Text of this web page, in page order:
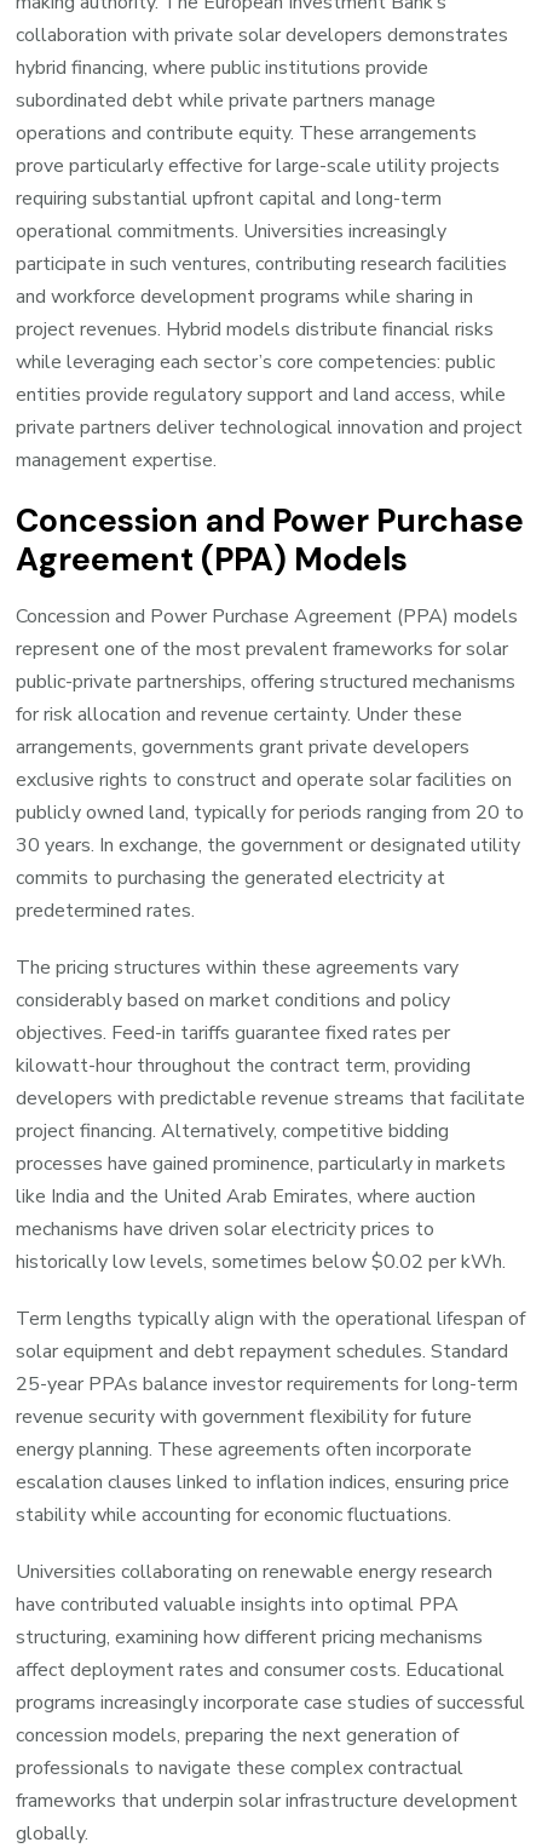
collaboration with private solar developers demonstrates
hybrid financing, where public institutions provide
subordinated debt while private partners manage
operations and contribute equity. These arrangements
prove particularly effective for large-scale utility projects
requiring substantial upfront capital and long-term
operational commitments. Universities increasingly
participate in such ventures, contributing research facilities
and workforce development programs while sharing in
project revenues. Hybrid models distribute financial risks
while leveraging each sector’s core competencies: public
entities provide regulatory support and land access, while
private partners deliver technological innovation and project
management expertise.
Concession and Power Purchase
Agreement (PPA) Models
Concession and Power Purchase Agreement (PPA) models
represent one of the most prevalent frameworks for solar
public-private partnerships, offering structured mechanisms
for risk allocation and revenue certainty. Under these
arrangements, governments grant private developers
exclusive rights to construct and operate solar facilities on
publicly owned land, typically for periods ranging from 20 to
30 years. In exchange, the government or designated utility
commits to purchasing the generated electricity at
predetermined rates.
The pricing structures within these agreements vary
considerably based on market conditions and policy
objectives. Feed-in tariffs guarantee fixed rates per
kilowatt-hour throughout the contract term, providing
developers with predictable revenue streams that facilitate
project financing. Alternatively, competitive bidding
processes have gained prominence, particularly in markets
like India and the United Arab Emirates, where auction
mechanisms have driven solar electricity prices to
historically low levels, sometimes below $0.02 per kWh.
Term lengths typically align with the operational lifespan of
solar equipment and debt repayment schedules. Standard
25-year PPAs balance investor requirements for long-term
revenue security with government flexibility for future
energy planning. These agreements often incorporate
escalation clauses linked to inflation indices, ensuring price
stability while accounting for economic fluctuations.
Universities collaborating on renewable energy research
have contributed valuable insights into optimal PPA
structuring, examining how different pricing mechanisms
affect deployment rates and consumer costs. Educational
programs increasingly incorporate case studies of successful
concession models, preparing the next generation of
professionals to navigate these complex contractual
frameworks that underpin solar infrastructure development
globally.